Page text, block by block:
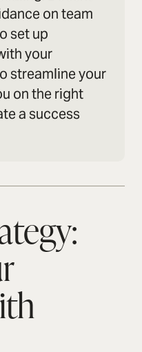
on team
set up
your
streamline your
on the right
a success